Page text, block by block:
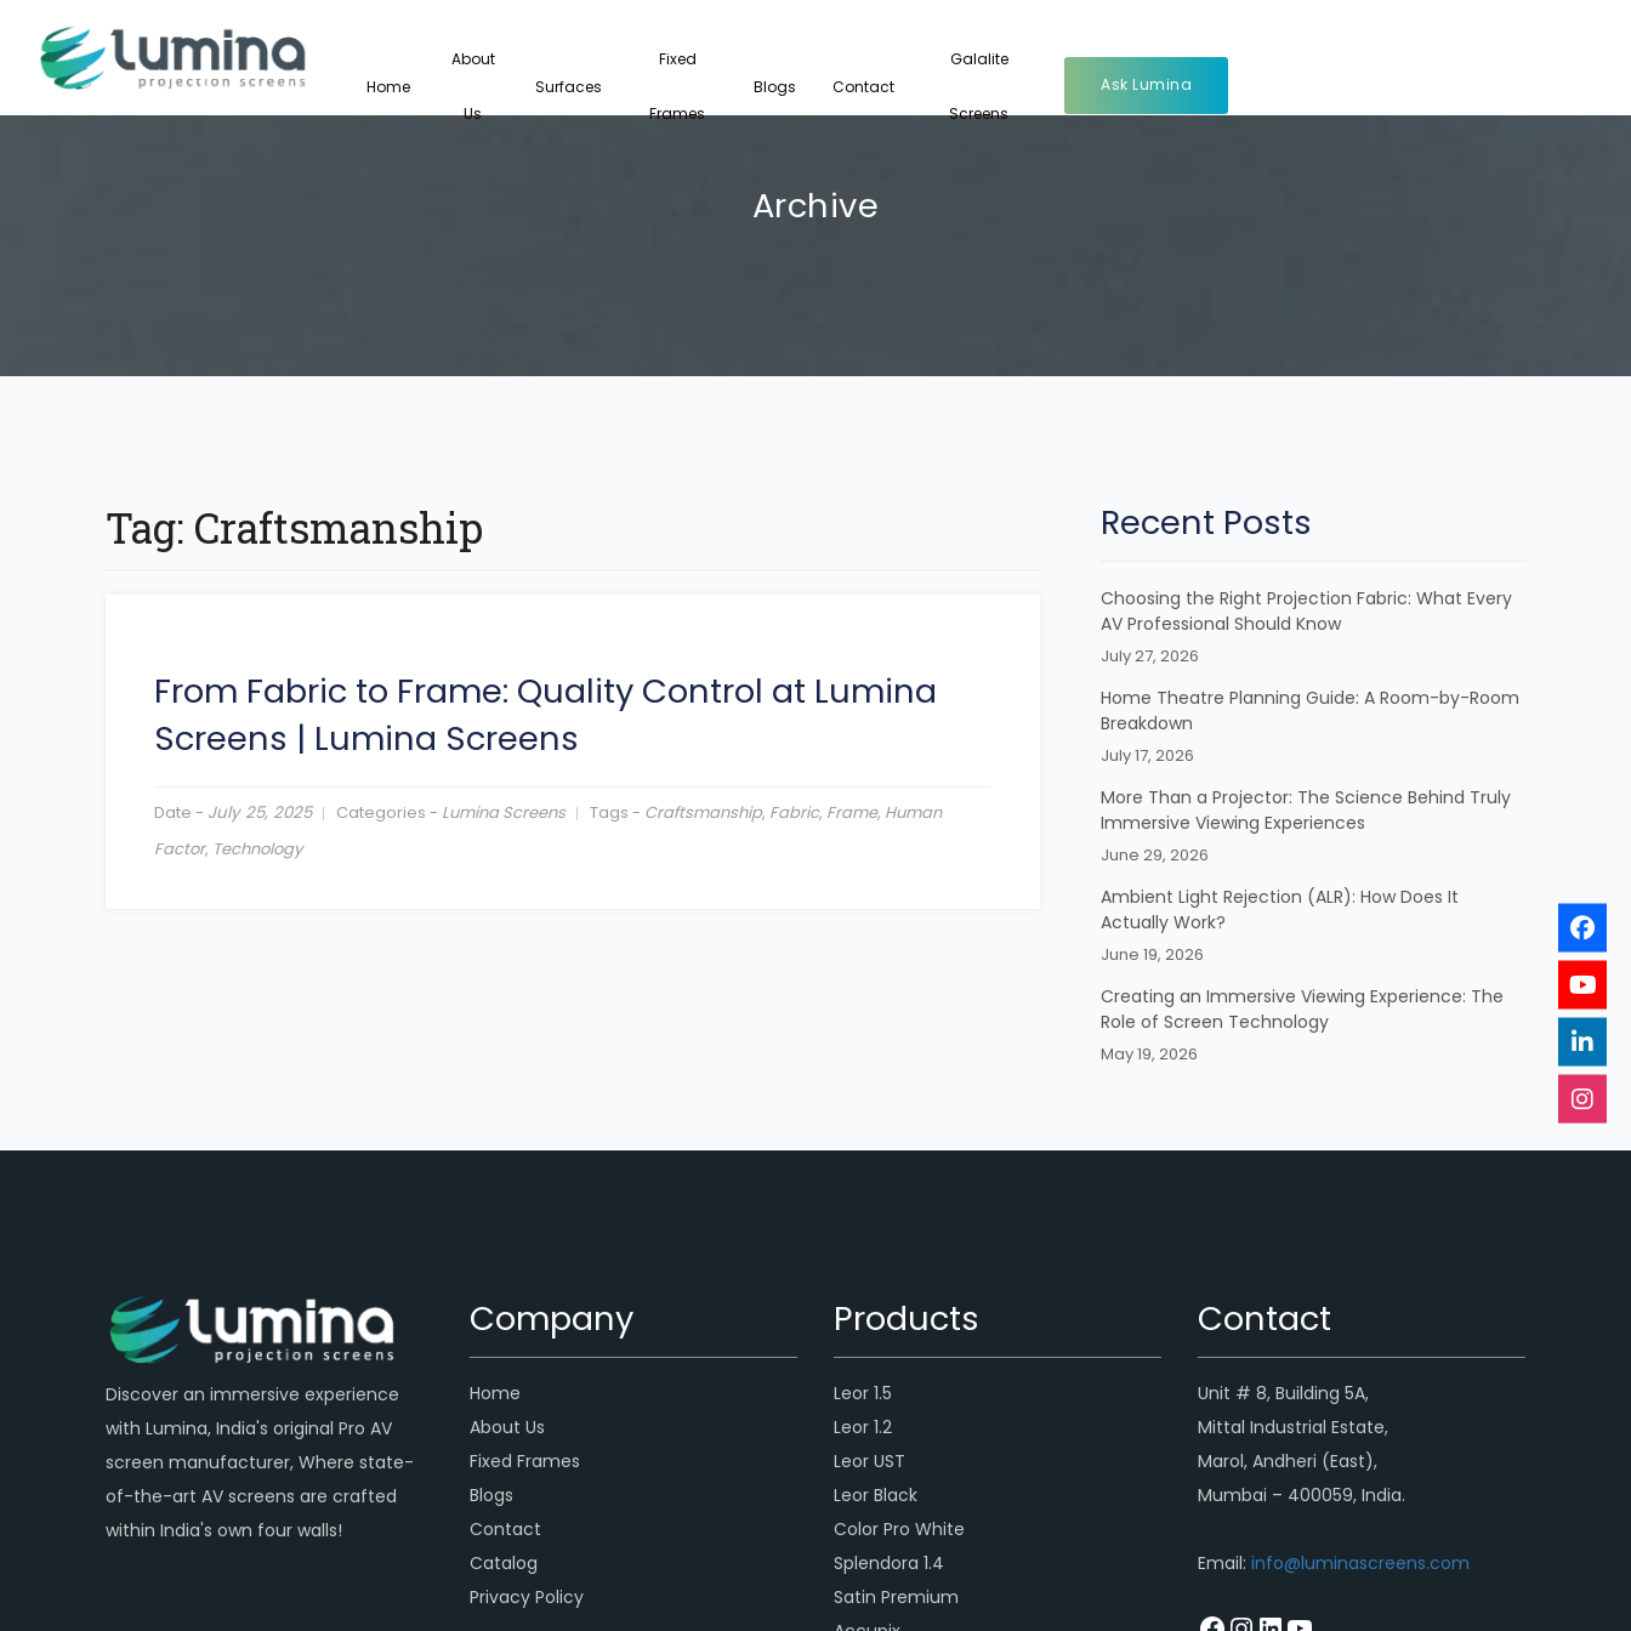
Home
About
Us
Surfaces
Fixed
Frames
Blogs Contact
Galalite
Screens
Ask Lumina
Archive
Tag: Craftsmanship
From Fabric to Frame: Quality Control at Lumina
Screens | Lumina Screens
Date - July 25, 2025 Categories - Lumina Screens Tags - Craftsmanship, Fabric, Frame, Human
Factor, Technology
Recent Posts
Choosing the Right Projection Fabric: What Every
AV Professional Should Know
July 27, 2026
Home Theatre Planning Guide: A Room-by-Room
Breakdown
July 17, 2026
More Than a Projector: The Science Behind Truly
Immersive Viewing Experiences
June 29, 2026
Ambient Light Rejection (ALR): How Does It
Actually Work?
June 19, 2026
Creating an Immersive Viewing Experience: The
Role of Screen Technology
May 19, 2026
Discover an immersive experience
with Lumina, India's original Pro AV
screen manufacturer, Where state-
of-the-art AV screens are crafted
within India's own four walls!
Company
Home
About Us
Fixed Frames
Blogs
Contact
Catalog
Privacy Policy
Products
Leor 1.5
Leor 1.2
Leor UST
Leor Black
Color Pro White
Splendora 1.4
Satin Premium
Contact
Unit # 8, Building 5A,
Mittal Industrial Estate,
Marol, Andheri (East),
Mumbai – 400059, India.
Email: info@luminascreens.com